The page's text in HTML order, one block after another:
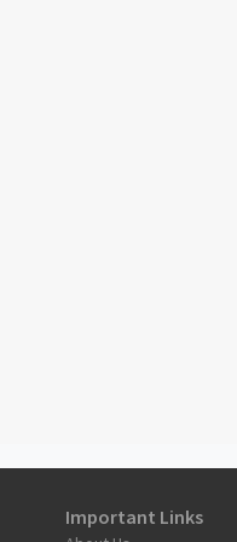
Important Links